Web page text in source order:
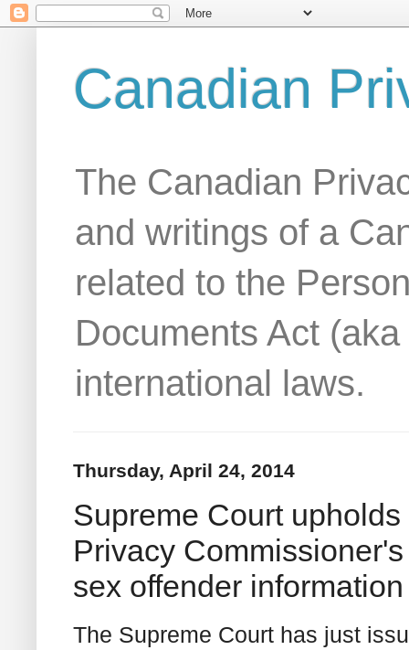
Canadian
The Canadian
and writings of a
related to the
Documents Act
international laws.
Thursday, April 24, 2014
Supreme Court
Privacy
sex offender information
The Supreme Court has just